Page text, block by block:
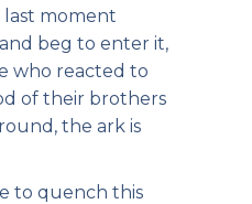
moment
beg to enter it,
who reacted to
of their brothers
the ark is
to quench this